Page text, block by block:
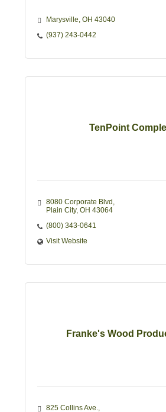
Marysville OH 43040
(937) 243-0442
TenPoint
8080 Corporate Blvd
Plain City OH 43064
(800) 343-0641
Visit Website
Franke's Wood
825 Collins Ave.